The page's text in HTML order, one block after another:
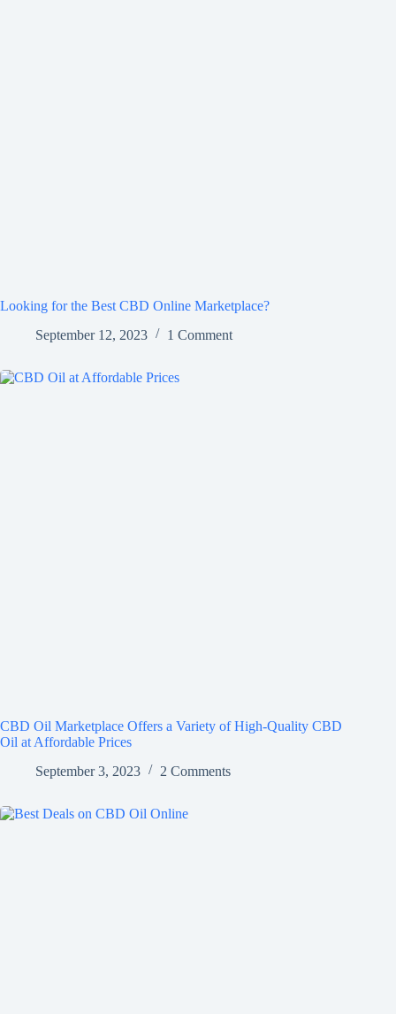
Looking for the Best CBD Online Marketplace?
September 12, 2023
1 Comment
CBD Oil Marketplace Offers a Variety of High-Quality CBD
Oil at Affordable Prices
September 3, 2023
2 Comments